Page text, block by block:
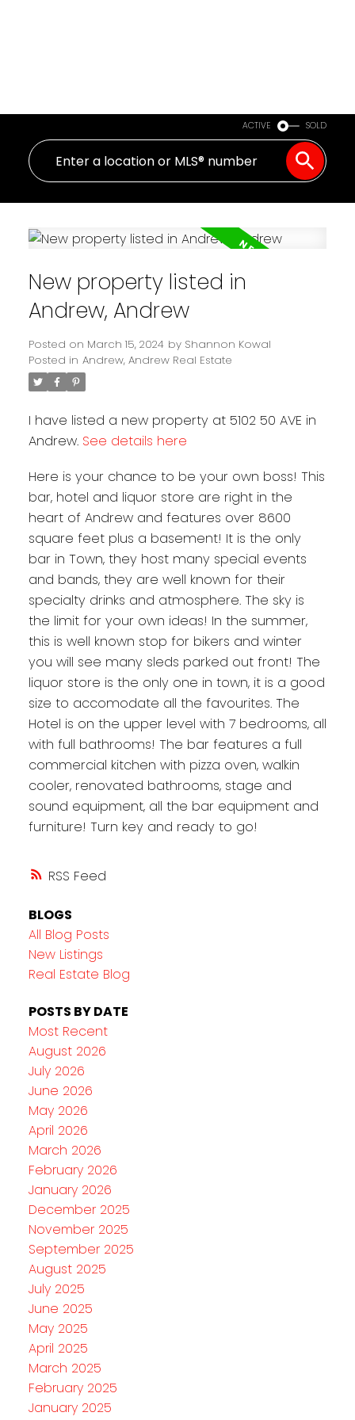
ACTIVE SOLD
RSS
New property listed in
Andrew, Andrew
Posted on March 15, 2024 by Shannon Kowal
Posted in Andrew, Andrew Real Estate
I have listed a new property at 5102 50 AVE in
Andrew. See details here
Here is your chance to be your own boss! This
bar, hotel and liquor store are right in the
heart of Andrew and features over 8600
square feet plus a basement! It is the only
bar in Town, they host many special events
and bands, they are well known for their
specialty drinks and atmosphere. The sky is
the limit for your own ideas! In the summer,
this is well known stop for bikers and winter
you will see many sleds parked out front! The
liquor store is the only one in town, it is a good
size to accomodate all the favourites. The
Hotel is on the upper level with 7 bedrooms, all
with full bathrooms! The bar features a full
commercial kitchen with pizza oven, walkin
cooler, renovated bathrooms, stage and
sound equipment, all the bar equipment and
furniture! Turn key and ready to go!
BLOGS
All Blog Posts
New Listings
Real Estate Blog
POSTS BY DATE
Most Recent
August 2026
July 2026
June 2026
May 2026
April 2026
March 2026
February 2026
January 2026
December 2025
November 2025
September 2025
August 2025
July 2025
June 2025
May 2025
April 2025
March 2025
February 2025
January 2025